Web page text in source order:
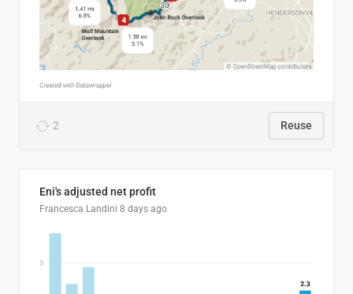
2 Reuse
Eni's adjusted net profit
Francesca Landini 8 days ago